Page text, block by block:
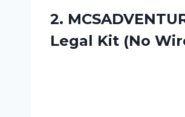
2.
Legal Kit (No